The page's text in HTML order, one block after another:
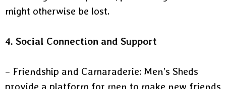
might otherwise be lost.
4. Social Connection and Support
– Friendship and Camaraderie: Men’s Sheds
provide a platform for men to make new friends